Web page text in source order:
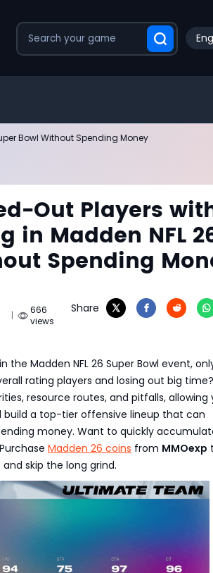
Bowl Without Spending Money
Out Players
in Madden NFL
Spending
|
666
views
Share
the Madden NFL 26 Super Bowl event,
rating players and losing out big
resource routes, and pitfalls, allowing
build a top-tier offensive lineup that can
money. Want to quickly
Madden 26 coins from MMOexp
skip the long grind.